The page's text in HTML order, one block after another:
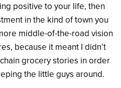
positive to your life, then
in the kind of town you
middle-of-the-road vision
because it meant I didn’t
grocery stories in order
the little guys around.